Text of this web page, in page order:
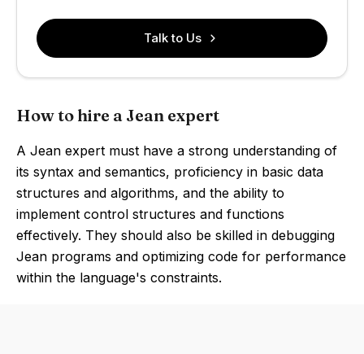
Talk to Us
How to hire a Jean expert
A Jean expert must have a strong understanding of
its syntax and semantics, proficiency in basic data
structures and algorithms, and the ability to
implement control structures and functions
effectively. They should also be skilled in debugging
Jean programs and optimizing code for performance
within the language's constraints.